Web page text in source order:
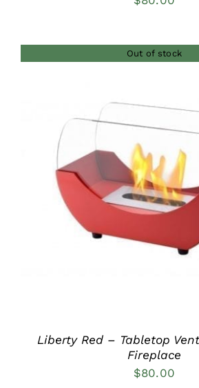
Out of stock
DETAILS
Liberty Red – Tabletop
Fireplace
$80.00